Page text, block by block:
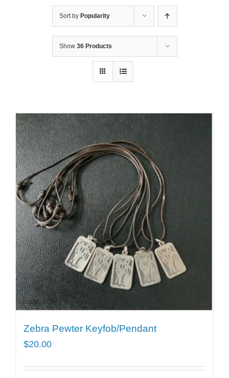
Sort by Popularity
Show 36 Products
Zebra Pewter Keyfob/Pendant
$20.00